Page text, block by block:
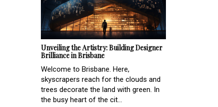
Unveiling the Artistry: Building Designer
Brilliance in Brisbane
Welcome to Brisbane. Here,
skyscrapers reach for the clouds and
trees decorate the land with green. In
the busy heart of the cit...